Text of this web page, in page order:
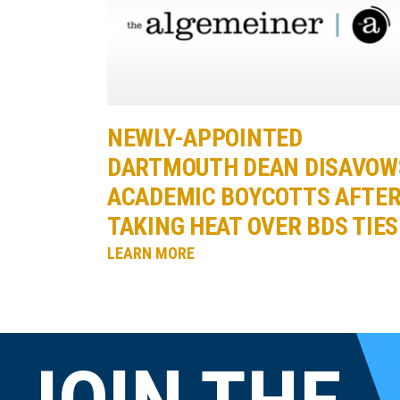
NEWLY-APPOINTED
DARTMOUTH DEAN
ACADEMIC BOYCOTTS
TAKING HEAT OVER BDS TIES
LEARN MORE